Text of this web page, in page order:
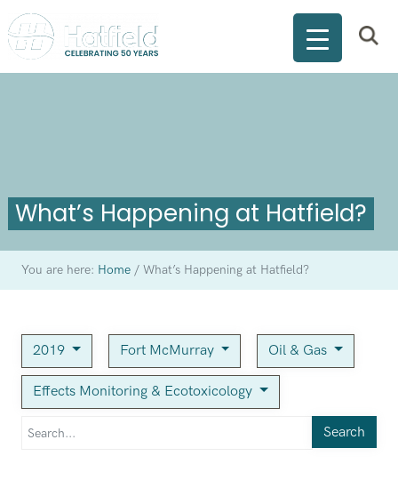
What’s Happening at Hatfield?
You are here: Home /What’s Happening at Hatfield?
2019 Fort McMurray Oil & Gas
Effects Monitoring & Ecotoxicology
Search